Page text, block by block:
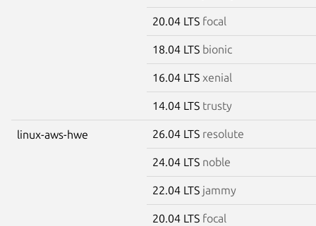
20.04 LTS focal
18.04 LTS bionic
16.04 LTS xenial
14.04 LTS trusty
linux-aws-hwe 26.04 LTS resolute
24.04 LTS noble
22.04 LTS jammy
20.04 LTS focal